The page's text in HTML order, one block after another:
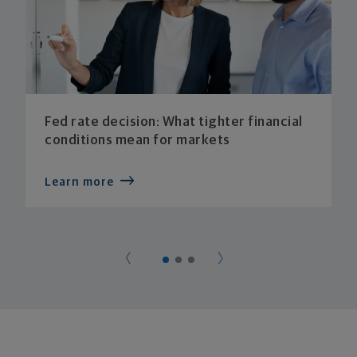
Fed rate decision: What tighter financial
conditions mean for markets
Learn more